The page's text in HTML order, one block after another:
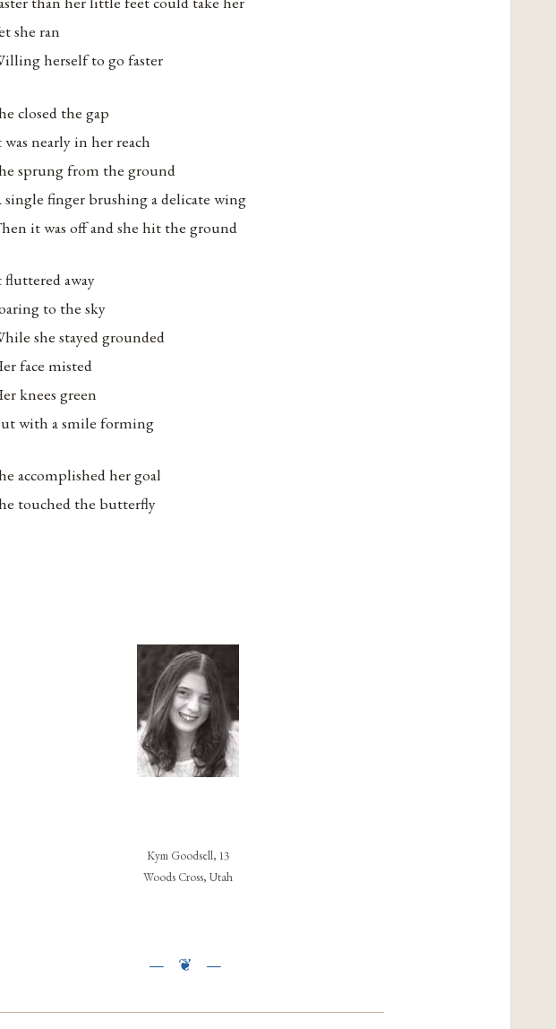
she ran
herself to go faster
closed the gap
was nearly in her reach
sprung from the ground
single finger brushing a delicate wing
it was off and she hit the ground
fluttered away
to the sky
she stayed grounded
face misted
knees green
with a smile forming
accomplished her goal
touched the butterfly
Kym Goodsell, 13
Woods Cross, Utah